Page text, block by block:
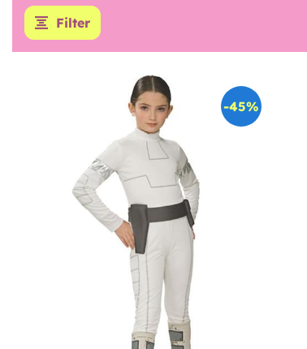
Filter
-45%